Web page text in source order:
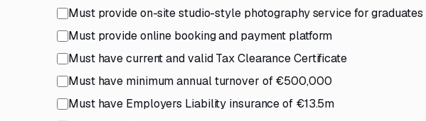
Must provide on-site studio-style photography service for graduates
Must provide online booking and payment platform
Must have current and valid Tax Clearance Certificate
Must have minimum annual turnover of €500,000
Must have Employers Liability insurance of €13.5m